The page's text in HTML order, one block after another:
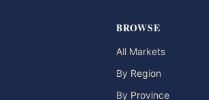
BROWSE
All Markets
By Region
By Province